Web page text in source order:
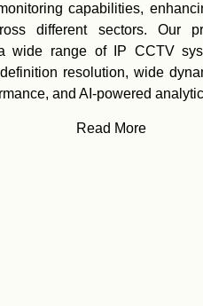
capabilities,
different sectors. Our
wide range of IP CCTV
resolution, wide
and AI-powered
Read More